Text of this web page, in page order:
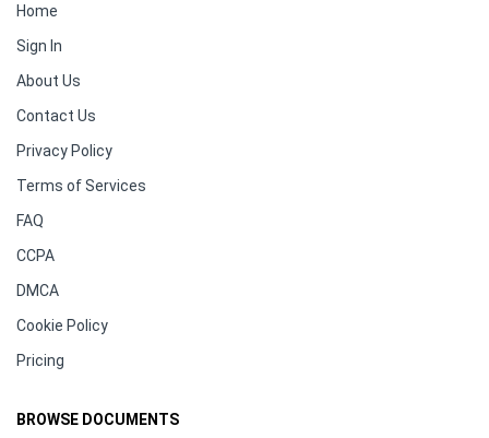
Home
Sign In
About Us
Contact Us
Privacy Policy
Terms of Services
FAQ
CCPA
DMCA
Cookie Policy
Pricing
BROWSE DOCUMENTS